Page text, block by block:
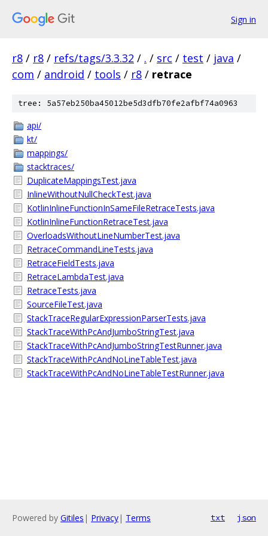
Sign in
r8 / r8 / refs/tags/3.3.32 / . / src / test / java /
com / android / tools / r8 / retrace
tree: 5a57eb250ba45012be5d3dfb70fe2afbf74a0963
api/
kt/
mappings/
stacktraces/
DuplicateMappingsTest.java
InlineWithoutNullCheckTest.java
KotlinInlineFunctionInSameFileRetraceTests.java
KotlinInlineFunctionRetraceTest.java
OverloadsWithoutLineNumberTest.java
RetraceCommandLineTests.java
RetraceFieldTests.java
RetraceLambdaTest.java
RetraceTests.java
SourceFileTest.java
StackTraceRegularExpressionParserTests.java
StackTraceWithPcAndJumboStringTest.java
StackTraceWithPcAndJumboStringTestRunner.java
StackTraceWithPcAndNoLineTableTest.java
StackTraceWithPcAndNoLineTableTestRunner.java
Powered by Gitiles | Privacy| Terms txt json